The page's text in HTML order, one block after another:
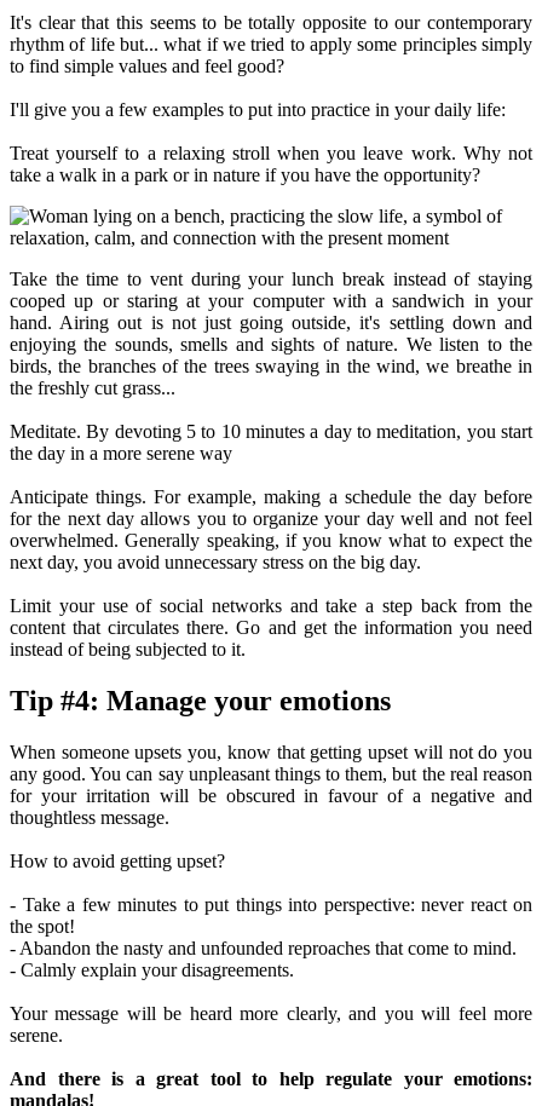
It's clear that this seems to be totally opposite to our contemporary
rhythm of life but... what if we tried to apply some principles simply
to find simple values and feel good?
I'll give you a few examples to put into practice in your daily life:
Treat yourself to a relaxing stroll when you leave work. Why not
take a walk in a park or in nature if you have the opportunity?
Take the time to vent during your lunch break instead of staying
cooped up or staring at your computer with a sandwich in your
hand. Airing out is not just going outside, it's settling down and
enjoying the sounds, smells and sights of nature. We listen to the
birds, the branches of the trees swaying in the wind, we breathe in
the freshly cut grass...
Meditate. By devoting 5 to 10 minutes a day to meditation, you start
the day in a more serene way
Anticipate things. For example, making a schedule the day before
for the next day allows you to organize your day well and not feel
overwhelmed. Generally speaking, if you know what to expect the
next day, you avoid unnecessary stress on the big day.
Limit your use of social networks and take a step back from the
content that circulates there. Go and get the information you need
instead of being subjected to it.
Tip #4: Manage your emotions
When someone upsets you, know that getting upset will not do you
any good. You can say unpleasant things to them, but the real reason
for your irritation will be obscured in favour of a negative and
thoughtless message.
How to avoid getting upset?
- Take a few minutes to put things into perspective: never react on
the spot!
- Abandon the nasty and unfounded reproaches that come to mind.
- Calmly explain your disagreements.
Your message will be heard more clearly, and you will feel more
serene.
And there is a great tool to help regulate your emotions:
mandalas!